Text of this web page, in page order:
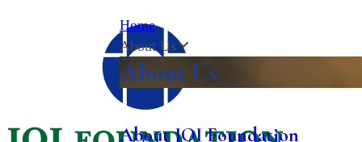
Home
About Us
About Us
AboutIOIFoundation